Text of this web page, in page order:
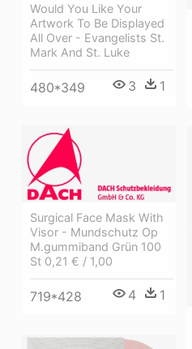
Would You Like Your
Artwork To Be Displayed
All Over - Evangelists St.
Mark And St. Luke
480*349 3 1
Surgical Face Mask With
Visor - Mundschutz Op
M.gummiband Grün 100
St 0,21 € / 1,00
719*428 4 1